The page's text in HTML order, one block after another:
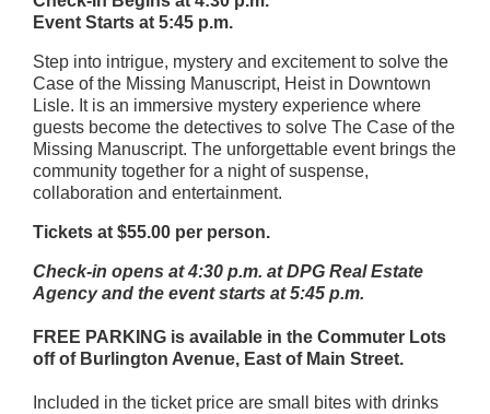
Event Starts at 5:45 p.m.
Step into intrigue, mystery and excitement to solve the
Case of the Missing Manuscript, Heist in Downtown
Lisle. It is an immersive mystery experience where
guests become the detectives to solve The Case of the
Missing Manuscript. The unforgettable event brings the
community together for a night of suspense,
collaboration and entertainment.
Tickets at $55.00 per person.
Check-in opens at 4:30 p.m. at DPG Real Estate
Agency and the event starts at 5:45 p.m.
FREE PARKING is available in the Commuter Lots
off of Burlington Avenue, East of Main Street.
Included in the ticket price are small bites with drinks